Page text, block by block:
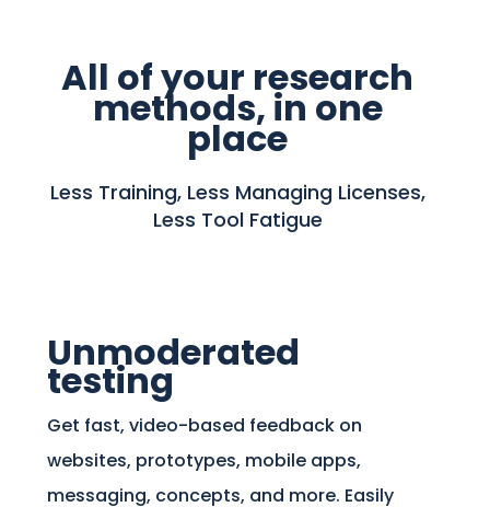
All of your research
methods, in one
place
Less Training, Less Managing Licenses,
Less Tool Fatigue
Unmoderated
testing
Get fast, video-based feedback on
websites, prototypes, mobile apps,
messaging, concepts, and more. Easily